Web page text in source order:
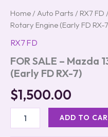
Home / Auto Parts / RX7 FD
Rotary Engine (Early FD RX-
RX7 FD
FOR SALE – Mazda
(Early FD RX-7)
$1,500.00
ADD TO